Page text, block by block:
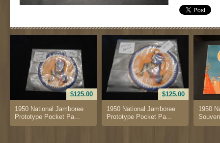
$125.00
1950 National Jamboree
Prototype Pocket Pa...
$125.00
1950 National Jamboree
Prototype Pocket Pa...
1950